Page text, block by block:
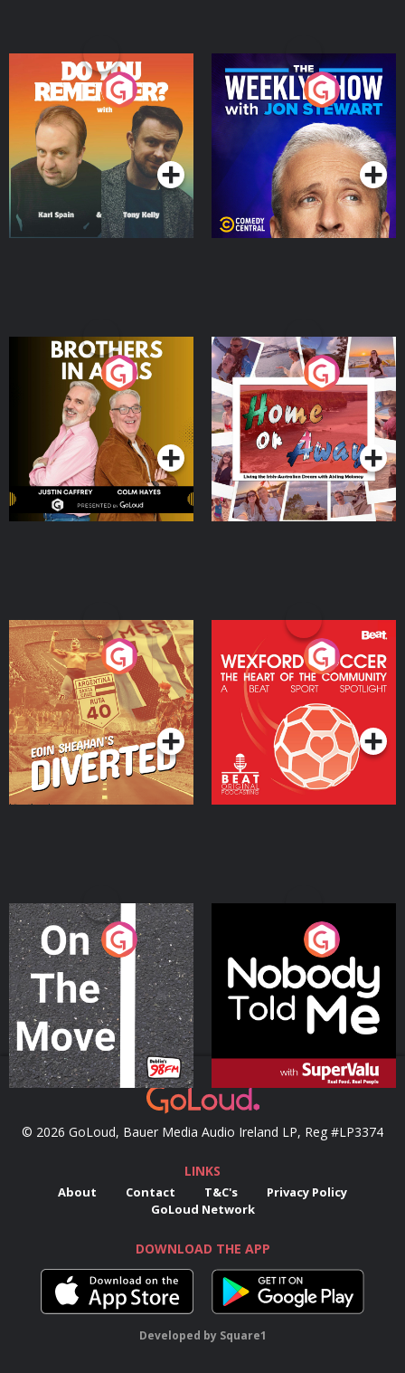
Do You Remember?
Podcast Series
The Weekly Show with
Jon Stewart
Podcast Series
Brothers In Arms
Podcast Series
Home or Away - Living
the Irish Australian
Dream with Aisling
Moloney
Podcast Series
Eoin Sheahan's Diverted
Podcast Series
Wexford Soccer: The
Heart Of The
Community
Podcast Series
On The Move
Podcast Series
Nobody Told Me
Podcast Series
© 2026 GoLoud, Bauer Media Audio Ireland LP, Reg #LP3374
LINKS
About Contact T&C's
Privacy Policy
GoLoud Network
DOWNLOAD THE APP
Developed by Square1